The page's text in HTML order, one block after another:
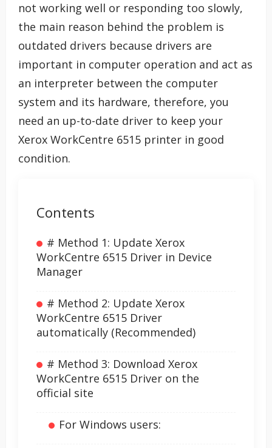
not working well or responding too slowly,
the main reason behind the problem is
outdated drivers because drivers are
important in computer operation and act as
an interpreter between the computer
system and its hardware, therefore, you
need an up-to-date driver to keep your
Xerox WorkCentre 6515 printer in good
condition.
Contents
# Method 1: Update Xerox
WorkCentre 6515 Driver in Device
Manager
# Method 2: Update Xerox
WorkCentre 6515 Driver
automatically (Recommended)
# Method 3: Download Xerox
WorkCentre 6515 Driver on the
official site
For Windows users: